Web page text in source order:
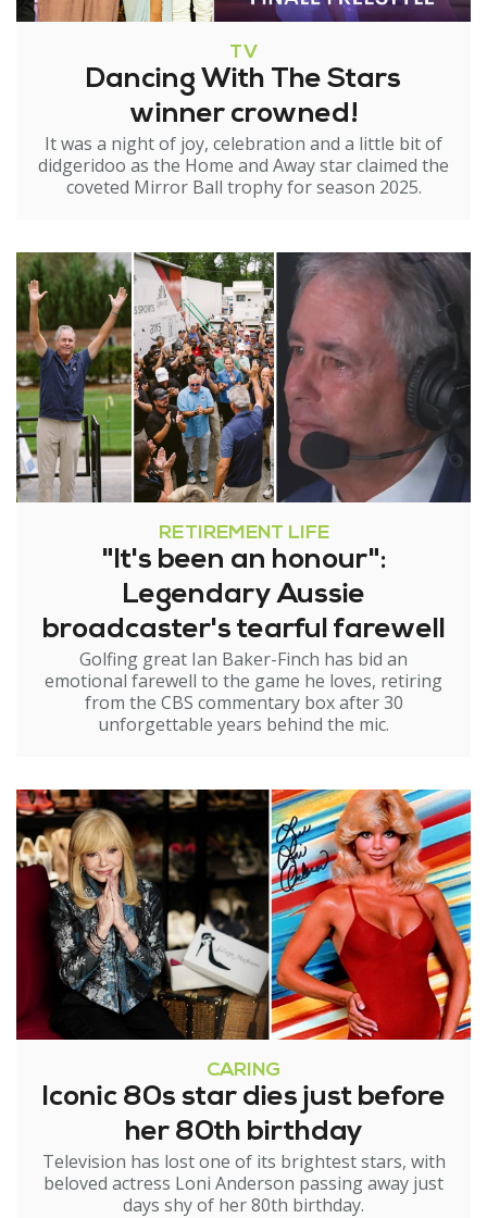
TV
Dancing With The Stars
winner crowned!
It was a night of joy, celebration and a little bit of
didgeridoo as the Home and Away star claimed the
coveted Mirror Ball trophy for season 2025.
RETIREMENT LIFE
"It's been an honour":
Legendary Aussie
broadcaster's tearful farewell
Golfing great Ian Baker-Finch has bid an
emotional farewell to the game he loves, retiring
from the CBS commentary box after 30
unforgettable years behind the mic.
CARING
Iconic 80s star dies just before
her 80th birthday
Television has lost one of its brightest stars, with
beloved actress Loni Anderson passing away just
days shy of her 80th birthday.